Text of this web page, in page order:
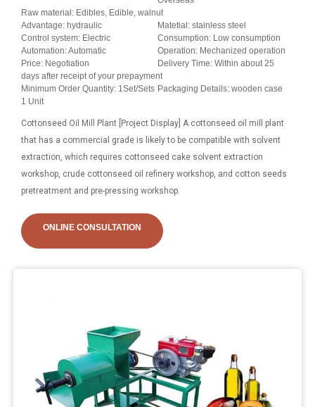
Raw material: Edibles, Edible, walnut
Advantage: hydraulic
Matetial: stainless steel
Control system: Electric
Consumption: Low consumption
Automation: Automatic
Operation: Mechanized operation
Price: Negotiation
Delivery Time: Within about 25
days after receipt of your prepayment
Minimum Order Quantity: 1Set/Sets
1 Unit
Packaging Details: wooden case
Cottonseed Oil Mill Plant [Project Display] A cottonseed oil mill plant
that has a commercial grade is likely to be compatible with solvent
extraction, which requires cottonseed cake solvent extraction
workshop, crude cottonseed oil refinery workshop, and cotton seeds
pretreatment and pre-pressing workshop.
ONLINE CONSULTATION